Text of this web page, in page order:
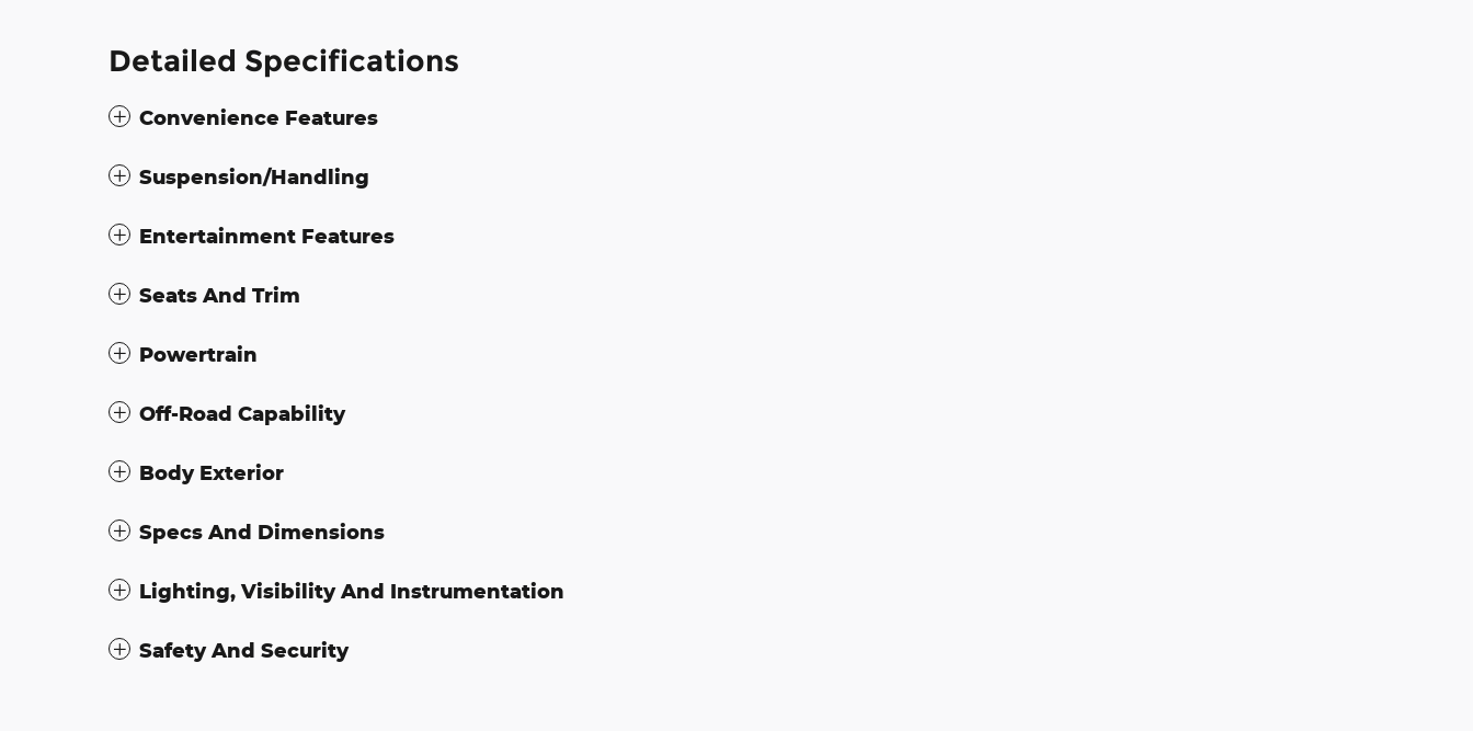
Detailed Specifications
Convenience Features
Suspension/Handling
Entertainment Features
Seats And Trim
Powertrain
Off-Road Capability
Body Exterior
Specs And Dimensions
Lighting, Visibility And Instrumentation
Safety And Security